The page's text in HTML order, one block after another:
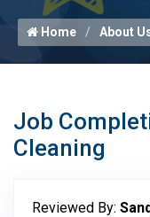
Home About
Job
Cleaning
Reviewed By: